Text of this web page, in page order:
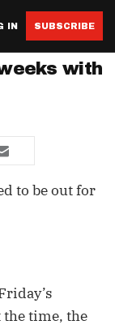
IN SUBSCRIBE
with
to be out for
the time, the